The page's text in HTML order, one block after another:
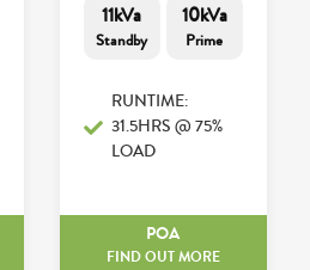
11kVa
Standby
10kVa
Prime
RUNTIME:
31.5HRS @ 75%
LOAD
POA
FIND OUT MORE